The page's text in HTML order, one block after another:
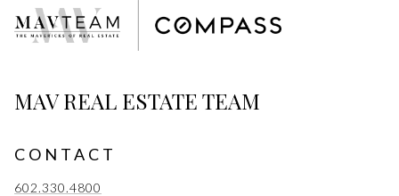
MAV REAL ESTATE TEAM
CONTACT
602.330.4800